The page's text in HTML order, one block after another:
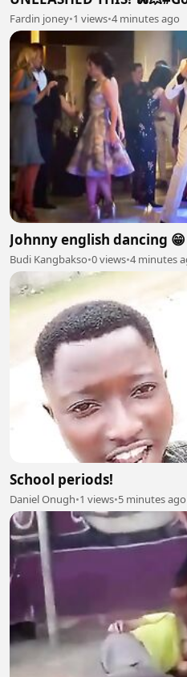
#Horus #ActionMovies
Fardin joney•1 views•4 minutes ago
Johnny english dancing 😁
Budi Kangbakso•0 views•4 minutes
School periods!
Daniel Onugh•1 views•5 minutes ago